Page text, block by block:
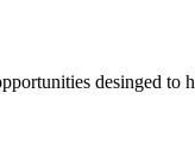
desinged